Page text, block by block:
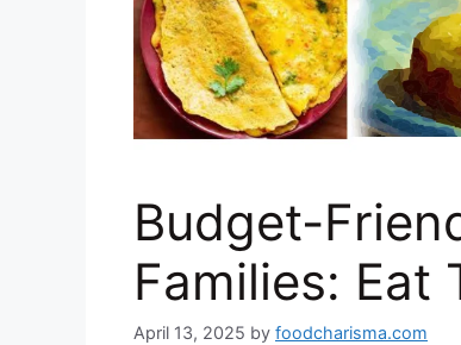
Budget-
Families: Eat
April 13, 2025 by foodcharisma.com